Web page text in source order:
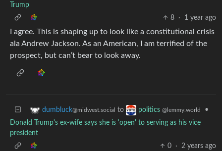
Trump
8
· 1 year ago
I agree. This is shaping up to look like a constitutional crisis
ala Andrew Jackson. As an American, I am terrified of the
prospect, but can’t bear to look away.
dumbluck@midwest.social to politics @lemmy.world
•
Donald Trump's ex-wife says she is 'open' to serving as his vice
president
0
· 2 years ago